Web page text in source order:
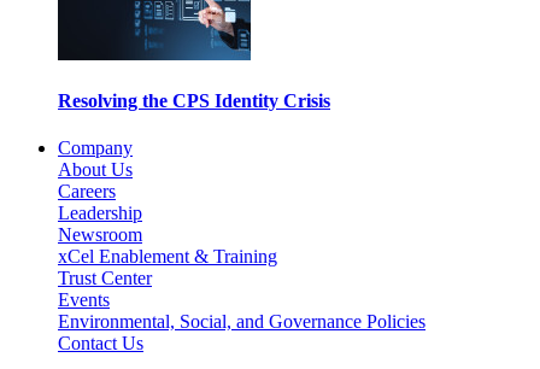
Resolving the CPS Identity Crisis
Company
About Us
Careers
Leadership
Newsroom
xCel Enablement & Training
Trust Center
Events
Environmental, Social, and Governance Policies
Contact Us